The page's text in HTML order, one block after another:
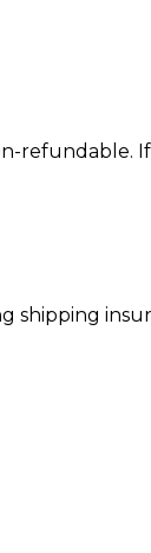
refundable.
shipping